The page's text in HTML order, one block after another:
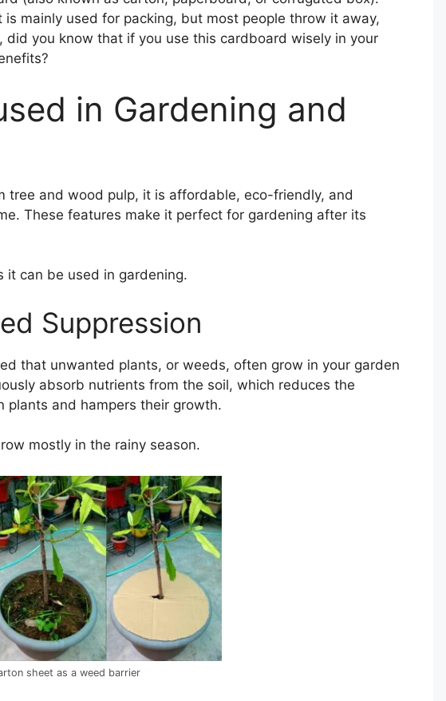
mainly used for packing, but most people throw it away,
did you know that if you use this cardboard wisely in your
in Gardening and
tree and wood pulp, it is affordable, eco-friendly, and
These features make it perfect for gardening after its
it can be used in gardening.
Suppression
that unwanted plants, or weeds, often grow in your garden
absorb nutrients from the soil, which reduces the
plants and hampers their growth.
mostly in the rainy season.
sheet as a weed barrier